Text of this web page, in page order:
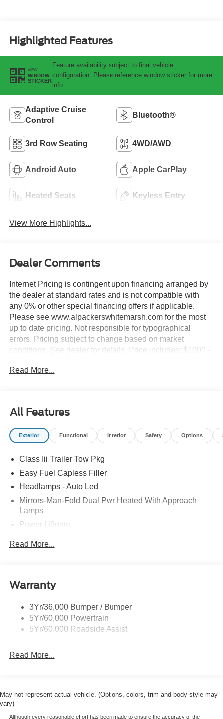
Highlighted Features
VIEW
WINDOW
STICKER
Feature availability subject to final vehicle
configuration. Please reference window sticker for more
info.
Adaptive Cruise
Control
Bluetooth®
3rd Row Seating 4WD/AWD
Android Auto Apple CarPlay
Heated Seats Keyless Entry
View More Highlights...
Dealer Comments
Internet Pricing is contingent upon financing arranged by
the dealer at standard rates and is not compatible with
any 0% or other special financing offers if applicable.
Please see www.alpackerswhitemarsh.com for the most
up to date pricing. Not responsible for typographical
errors. Pricing subject to change based on market
conditions. See dealer for details. Price includes: $1000 -
Retail Customer Cash. Exp. 09/30/2026
Read More...
All Features
Exterior Functional Interior Safety Options
Class Iii Trailer Tow Pkg
Easy Fuel Capless Filler
Headlamps - Auto Led
Mirrors-Man-Fold Dual Pwr Heated With Approach
Lamps
Power Liftgate
Taillamps-Led
Variable Interval Wipers
Read More...
Warranty
3Yr/36,000 Bumper / Bumper
5Yr/60,000 Powertrain
5Yr/60,000 Roadside Assist
Read More...
May not represent actual vehicle. (Options, colors, trim and body style may
vary)
Although every reasonable effort has been made to ensure the accuracy of the